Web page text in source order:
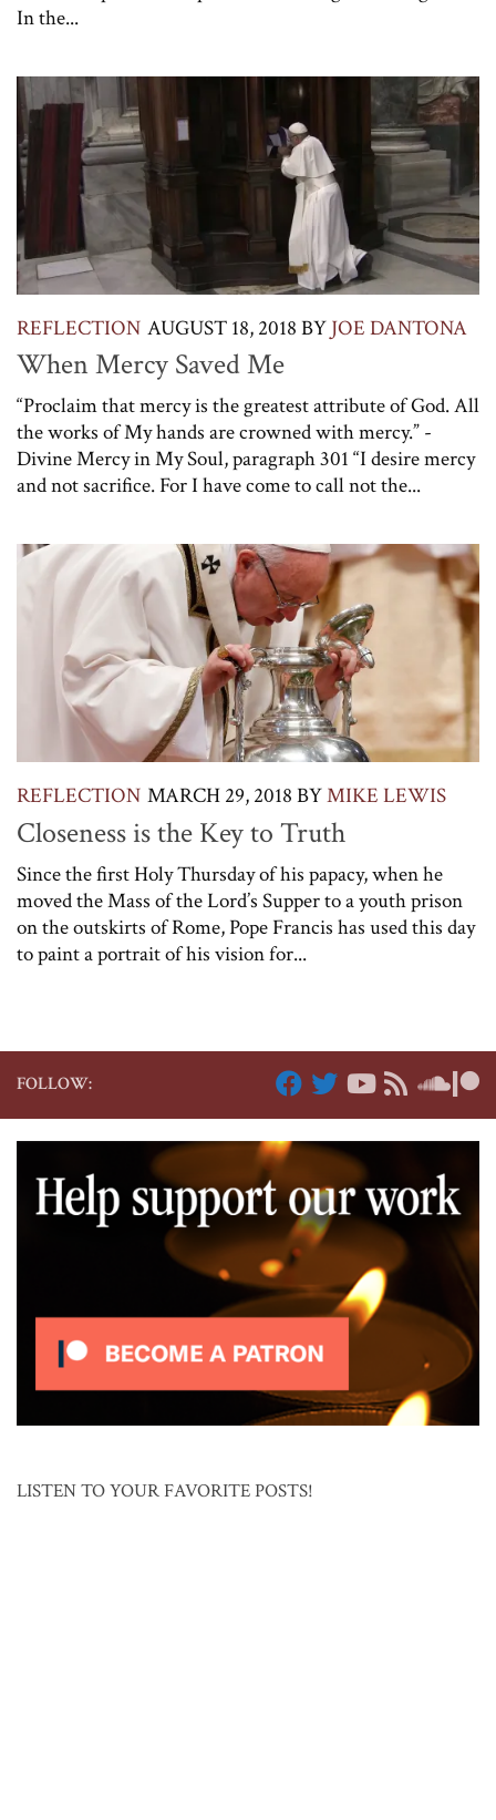
In the...
REFLECTION AUGUST 18, 2018 BY JOE DANTONA
When Mercy Saved Me
“Proclaim that mercy is the greatest attribute of God. All
the works of My hands are crowned with mercy.” -
Divine Mercy in My Soul, paragraph 301 “I desire mercy
and not sacrifice. For I have come to call not the...
REFLECTION MARCH 29, 2018 BYMIKE LEWIS
Closeness is the Key to Truth
Since the first Holy Thursday of his papacy, when he
moved the Mass of the Lord’s Supper to a youth prison
on the outskirts of Rome, Pope Francis has used this day
to paint a portrait of his vision for...
FOLLOW:
LISTEN TO YOUR FAVORITE POSTS!